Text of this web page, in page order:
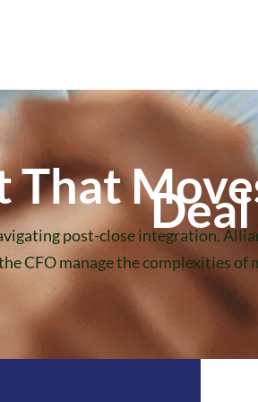
Deal
post-close integration,
CFO manage the complexities of